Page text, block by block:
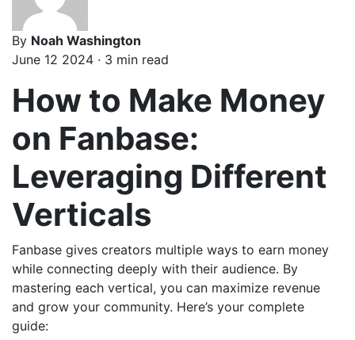
By Noah Washington
June 12 2024 · 3 min read
How to Make Money
on Fanbase:
Leveraging Different
Verticals
Fanbase gives creators multiple ways to earn money
while connecting deeply with their audience. By
mastering each vertical, you can maximize revenue
and grow your community. Here’s your complete
guide: